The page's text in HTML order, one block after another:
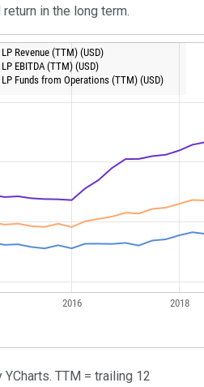
in the long term.
TTM = trailing 12